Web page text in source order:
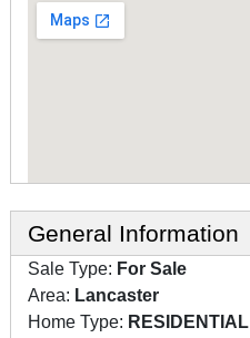
General Information
Sale Type: For Sale
Area: Lancaster
Home Type: RESIDENTIAL